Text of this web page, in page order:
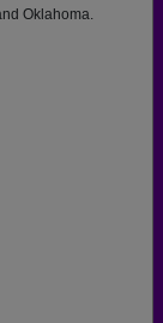
Oklahoma.